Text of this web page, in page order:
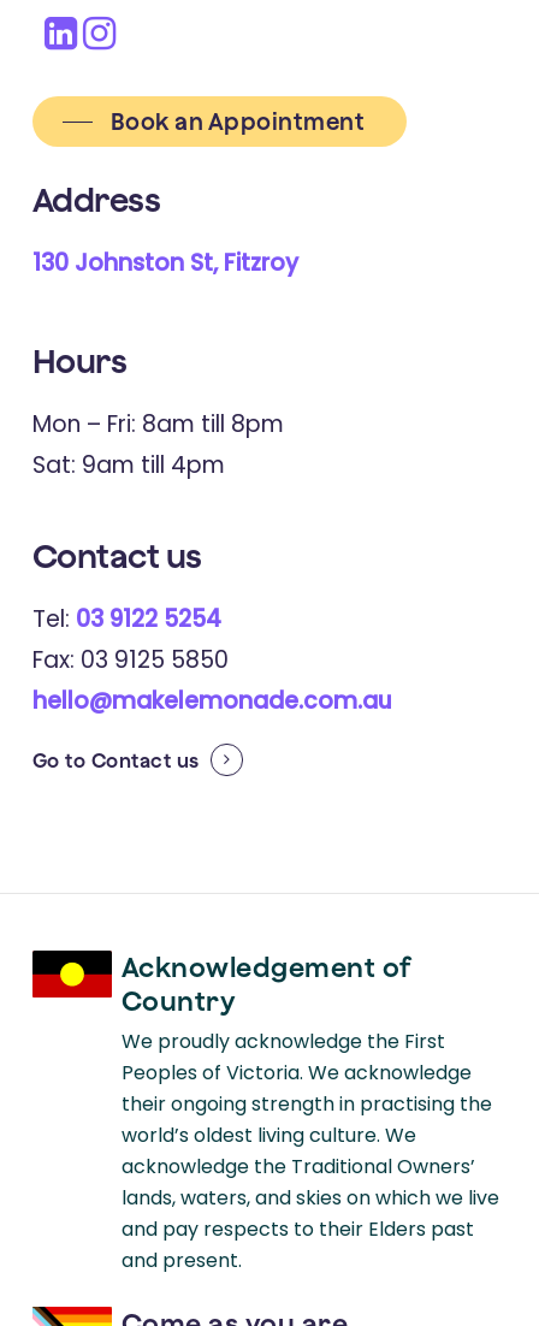
Book an Appointment
Address
130 Johnston St, Fitzroy
Hours
Mon – Fri: 8am till 8pm
Sat: 9am till 4pm
Contact us
Tel: 03 9122 5254
Fax: 03 9125 5850
hello@makelemonade.com.au
Go to Contact us
Acknowledgement of
Country
We proudly acknowledge the First
Peoples of Victoria. We acknowledge
their ongoing strength in practising the
world’s oldest living culture. We
acknowledge the Traditional Owners’
lands, waters, and skies on which we live
and pay respects to their Elders past
and present.